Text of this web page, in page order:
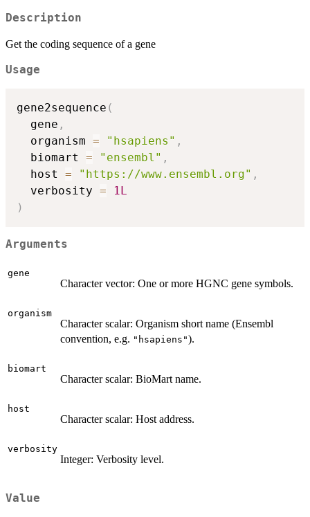
Description
Get the coding sequence of a gene
Usage
gene2sequence (
  gene
,
  organism
= "hsapiens" ,
  biomart
= "ensembl" ,
  host
= "https://www.ensembl.org" ,
  verbosity
=
1L
)
Arguments
gene
Character vector: One or more HGNC gene symbols.
organism
Character scalar: Organism short name (Ensembl
convention, e.g. "hsapiens").
biomart
Character scalar: BioMart name.
host
Character scalar: Host address.
verbosity
Integer: Verbosity level.
Value